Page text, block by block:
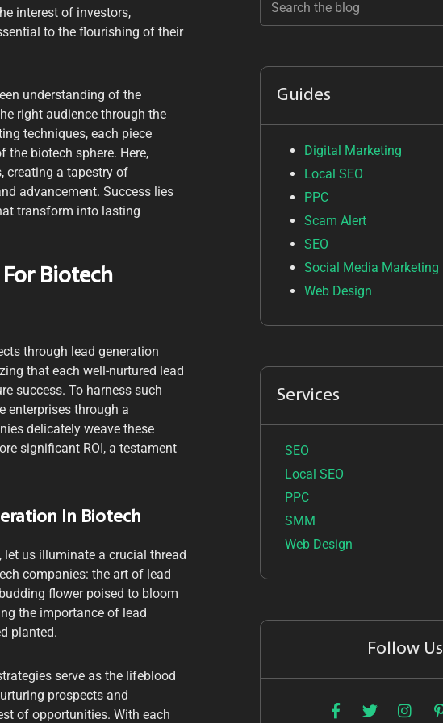
interest of investors,
to the flourishing of their
understanding of the
right audience through the
techniques, each piece
biotech sphere. Here,
creating a tapestry of
advancement. Success lies
transform into lasting
Biotech
through lead generation
that each well-nurtured lead
success. To harness such
enterprises through a
delicately weave these
significant ROI, a testament
In Biotech
us illuminate a crucial thread
companies: the art of lead
flower poised to bloom
the importance of lead
planted.
serve as the lifeblood
prospects and
of opportunities. With each
Guides
Digital Marketing
Local SEO
PPC
Scam Alert
SEO
Social Media Marketing
Web Design
Services
SEO
Local SEO
PPC
SMM
Web Design
Follow Us